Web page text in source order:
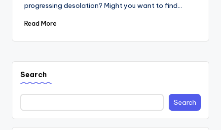
progressing desolation? Might you want to find…
Read More
Search
Search